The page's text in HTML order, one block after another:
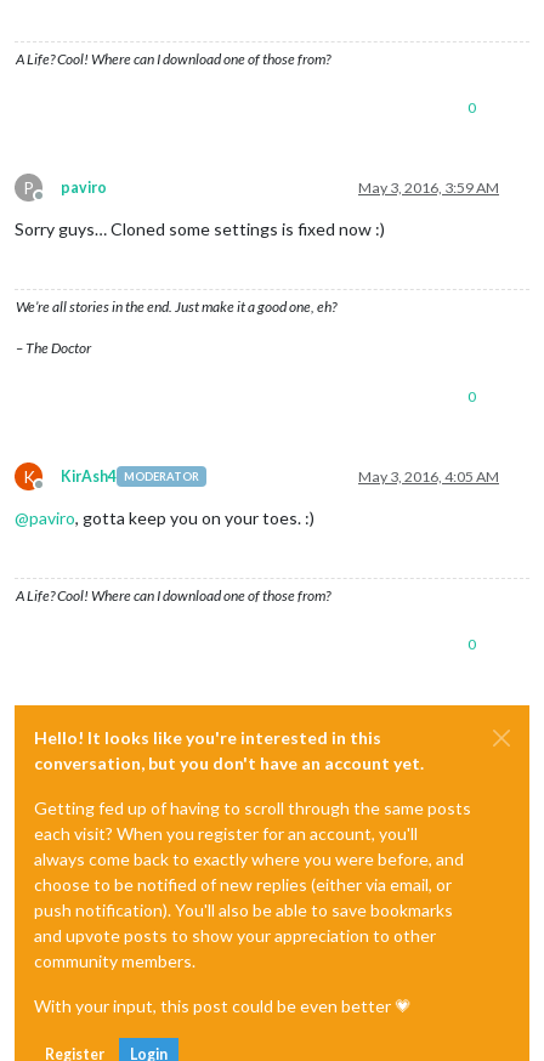
A Life? Cool! Where can I download one of those from?
0
P
Offline
paviro May 3, 2016, 3:59 AM
Sorry guys… Cloned some settings is fixed now :)
We’re all stories in the end. Just make it a good one, eh?
– The Doctor
0
K
Offline
KirAsh4 MODERATOR May 3, 2016, 4:05 AM
@paviro, gotta keep you on your toes. :)
A Life? Cool! Where can I download one of those from?
0
Hello! It looks like you're interested in this
conversation, but you don't have an account yet.
Getting fed up of having to scroll through the same posts
each visit? When you register for an account, you'll
always come back to exactly where you were before, and
choose to be notified of new replies (either via email, or
push notification). You'll also be able to save bookmarks
and upvote posts to show your appreciation to other
community members.
With your input, this post could be even better 💗
Register Login